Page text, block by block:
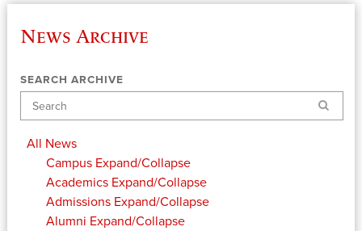
News Archive
SEARCH ARCHIVE
Search
All News
Campus Expand/Collapse
Academics Expand/Collapse
Admissions Expand/Collapse
Alumni Expand/Collapse